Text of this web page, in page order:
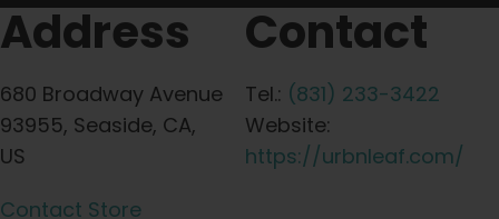
Address
680 Broadway Avenue
93955, Seaside, CA,
US
Contact
Tel.: (831) 233-3422
Website:
https://urbnleaf.com/
Contact Store